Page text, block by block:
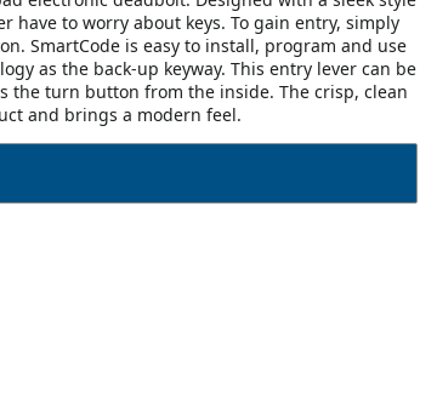
have to worry about keys. To gain entry, simply
SmartCode is easy to install, program and use
as the back-up keyway. This entry lever can be
the turn button from the inside. The crisp, clean
and brings a modern feel.